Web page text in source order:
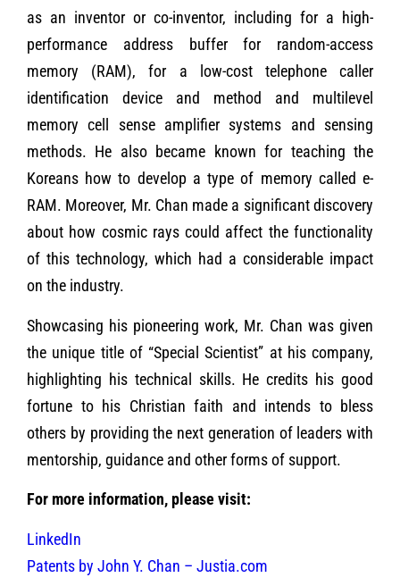
as an inventor or co-inventor, including for a high-
performance address buffer for random-access
memory (RAM), for a low-cost telephone caller
identification device and method and multilevel
memory cell sense amplifier systems and sensing
methods. He also became known for teaching the
Koreans how to develop a type of memory called e-
RAM. Moreover, Mr. Chan made a significant discovery
about how cosmic rays could affect the functionality
of this technology, which had a considerable impact
on the industry.
Showcasing his pioneering work, Mr. Chan was given
the unique title of “Special Scientist” at his company,
highlighting his technical skills. He credits his good
fortune to his Christian faith and intends to bless
others by providing the next generation of leaders with
mentorship, guidance and other forms of support.
For more information, please visit:
LinkedIn
Patents by John Y. Chan – Justia.com